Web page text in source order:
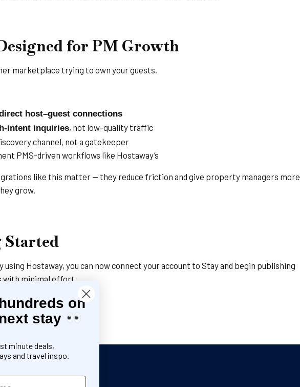
for PM Growth
marketplace trying to own your guests.
host–guest connections
intent inquiries, not low-quality traffic
channel, not a gatekeeper
PMS-driven workflows like Hostaway’s
like this matter — they reduce friction and give property managers more
grow.
Started
using Hostaway, you can now connect your account to Stay and begin publishing
with minimal effort.
to Stay
Stay team
on
stay
minute deals,
and travel inspo.